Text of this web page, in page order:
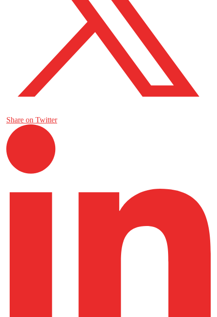
Share on Twitter